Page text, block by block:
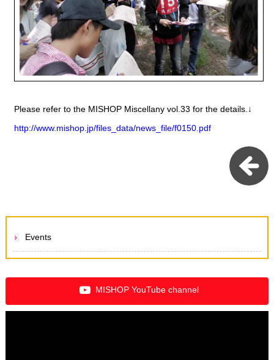
Please refer to the MISHOP Miscellany vol.33 for the details.↓
http://www.mishop.jp/files_data/news_file/f0150.pdf
Events
MISHOP YouTube channel